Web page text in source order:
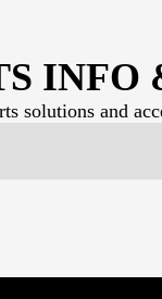
solutions and